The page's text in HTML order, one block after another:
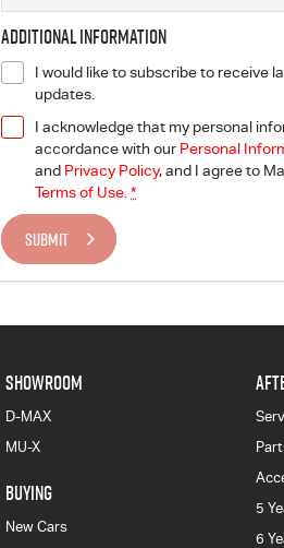
Additional Information
I would like to subscribe to receive
updates.
I acknowledge that my personal
accordance with our Personal
and Privacy Policy, and I agree to
Terms of Use. *
SUBMIT
SHOWROOM
D-MAX
MU-X
BUYING
New Cars
5
6